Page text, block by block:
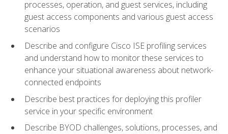
processes, operation, and guest services, including
guest access components and various guest access
scenarios
Describe and configure Cisco ISE profiling services
and understand how to monitor these services to
enhance your situational awareness about network-
connected endpoints
Describe best practices for deploying this profiler
service in your specific environment
Describe BYOD challenges, solutions, processes, and